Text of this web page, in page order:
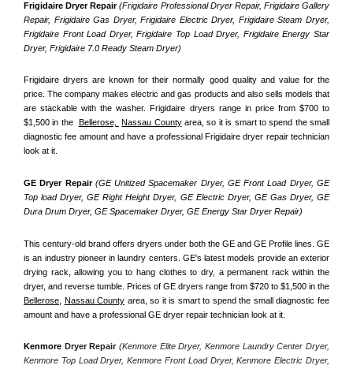
Frigidaire Dryer Repair (Frigidaire Professional Dryer Repair, Frigidaire Gallery
Repair, Frigidaire Gas Dryer, Frigidaire Electric Dryer, Frigidaire Steam Dryer,
Frigidaire Front Load Dryer, Frigidaire Top Load Dryer, Frigidaire Energy Star
Dryer, Frigidaire 7.0 Ready Steam Dryer)
Frigidaire dryers are known for their normally good quality and value for the
price. The company makes electric and gas products and also sells models that
are stackable with the washer. Frigidaire dryers range in price from $700 to
$1,500 in the
Bellerose, Nassau County area, so it is smart to spend the small
diagnostic fee amount and have a professional Frigidaire dryer repair technician
look at it.
GE Dryer Repair (GE Unitized Spacemaker Dryer, GE Front Load Dryer, GE
Top load Dryer, GE Right Height Dryer, GE Electric Dryer, GE Gas Dryer, GE
Dura Drum Dryer, GE Spacemaker Dryer, GE Energy Star Dryer Repair)
This century-old brand offers dryers under both the GE and GE Profile lines. GE
is an industry pioneer in laundry centers. GE's latest models provide an exterior
drying rack, allowing you to hang clothes to dry, a permanent rack within the
Bellerose, Nassau County area, so it is smart to spend the small diagnostic fee
amount and have a professional GE dryer repair technician look at it.
Kenmore Dryer Repair (Kenmore Elite Dryer, Kenmore Laundry Center Dryer,
Kenmore Top Load Dryer, Kenmore Front Load Dryer, Kenmore Electric Dryer,